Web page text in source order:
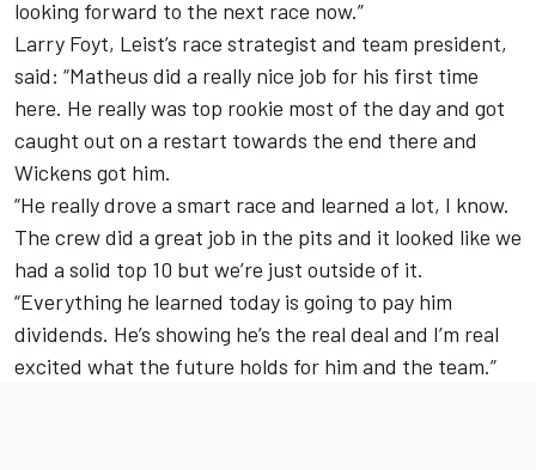
looking forward to the next race now.”
Larry Foyt, Leist’s race strategist and team president,
said: “Matheus did a really nice job for his first time
here. He really was top rookie most of the day and got
caught out on a restart towards the end there and
Wickens got him.
“He really drove a smart race and learned a lot, I know.
The crew did a great job in the pits and it looked like we
had a solid top 10 but we’re just outside of it.
“Everything he learned today is going to pay him
dividends. He’s showing he’s the real deal and I’m real
excited what the future holds for him and the team.”